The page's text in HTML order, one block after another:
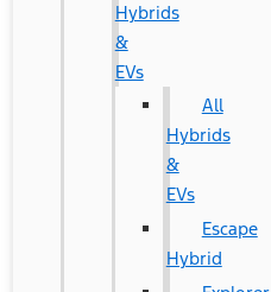
Hybrids
&
EVs
All
Hybrids
&
EVs
Escape
Hybrid